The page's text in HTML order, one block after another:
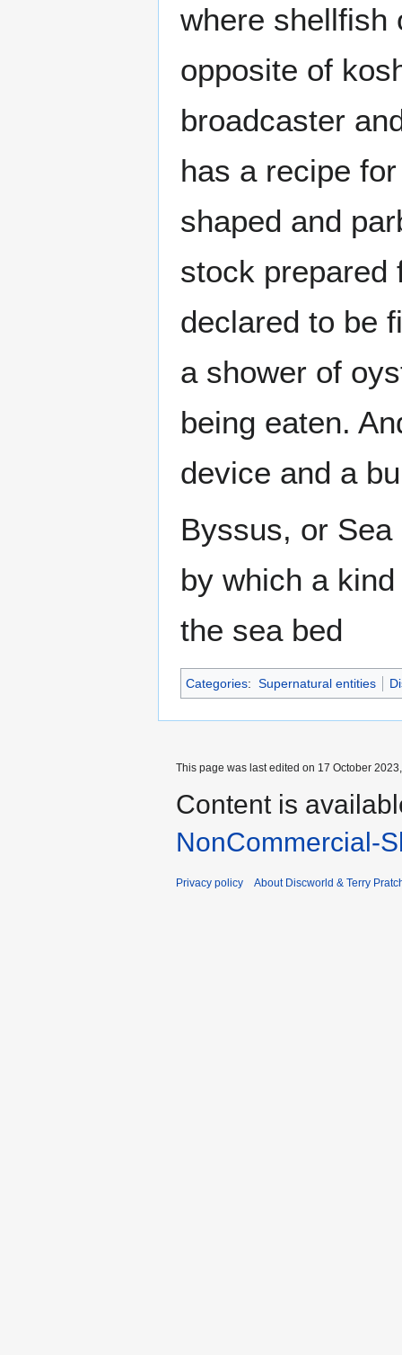
where
opposite of
broadcaster
has a recipe
shaped and
stock prepared
declared to be
a shower of
being eaten.
device and a
Byssus, or
by which a
the sea bed
Categories: Supernatural entities
This page was last edited on 17 October
Content is
NonCommercial-
Privacy policy About Discworld & Terry